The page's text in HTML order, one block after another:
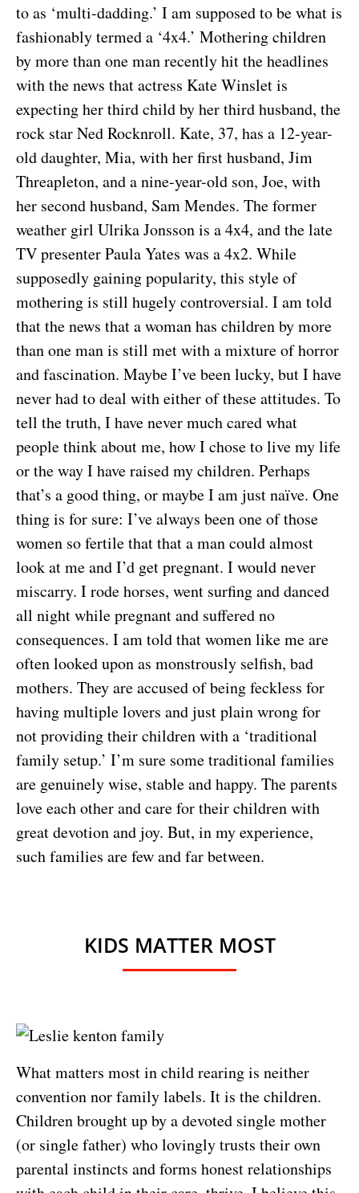
to as ‘multi-dadding.’ I am supposed to be what is
fashionably termed a ‘4x4.’ Mothering children
by more than one man recently hit the headlines
with the news that actress Kate Winslet is
expecting her third child by her third husband, the
rock star Ned Rocknroll. Kate, 37, has a 12-year-
old daughter, Mia, with her first husband, Jim
Threapleton, and a nine-year-old son, Joe, with
her second husband, Sam Mendes. The former
weather girl Ulrika Jonsson is a 4x4, and the late
TV presenter Paula Yates was a 4x2. While
supposedly gaining popularity, this style of
mothering is still hugely controversial. I am told
that the news that a woman has children by more
than one man is still met with a mixture of horror
and fascination. Maybe I’ve been lucky, but I have
never had to deal with either of these attitudes. To
tell the truth, I have never much cared what
people think about me, how I chose to live my life
or the way I have raised my children. Perhaps
that’s a good thing, or maybe I am just naïve. One
thing is for sure: I’ve always been one of those
women so fertile that that a man could almost
look at me and I’d get pregnant. I would never
miscarry. I rode horses, went surfing and danced
all night while pregnant and suffered no
consequences. I am told that women like me are
often looked upon as monstrously selfish, bad
mothers. They are accused of being feckless for
having multiple lovers and just plain wrong for
not providing their children with a ‘traditional
family setup.’ I’m sure some traditional families
are genuinely wise, stable and happy. The parents
love each other and care for their children with
great devotion and joy. But, in my experience,
such families are few and far between.
KIDS MATTER MOST
What matters most in child rearing is neither
convention nor family labels. It is the children.
Children brought up by a devoted single mother
(or single father) who lovingly trusts their own
parental instincts and forms honest relationships